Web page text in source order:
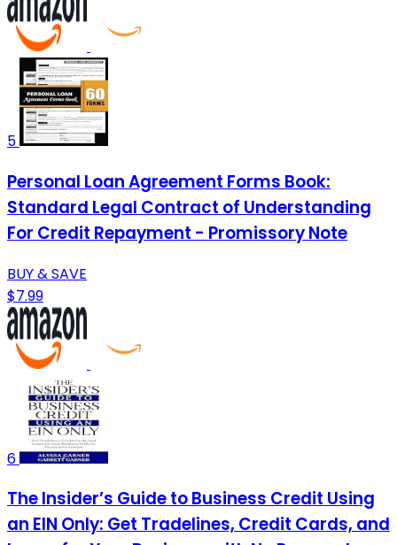
5
Personal Loan Agreement Forms Book:
Standard Legal Contract of Understanding
For Credit Repayment - Promissory Note
BUY & SAVE
$7.99
6
The Insider’s Guide to Business Credit Using
an EIN Only: Get Tradelines, Credit Cards, and